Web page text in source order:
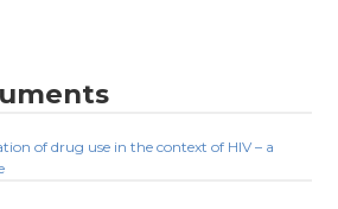
of drug use in the context of HIV – a